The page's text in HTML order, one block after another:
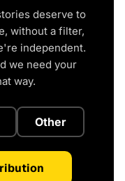
deserve to
without a filter,
independent.
we need your
way.
Other